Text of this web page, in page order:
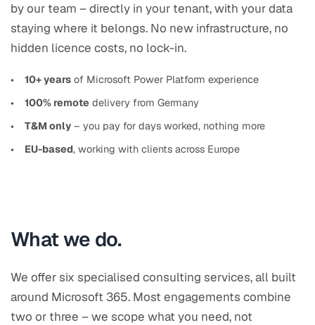
by our team – directly in your tenant, with your data
staying where it belongs. No new infrastructure, no
hidden licence costs, no lock-in.
10+ years of Microsoft Power Platform experience
100% remote delivery from Germany
T&M only – you pay for days worked, nothing more
EU-based, working with clients across Europe
What we do.
We offer six specialised consulting services, all built
around Microsoft 365. Most engagements combine
two or three – we scope what you need, not